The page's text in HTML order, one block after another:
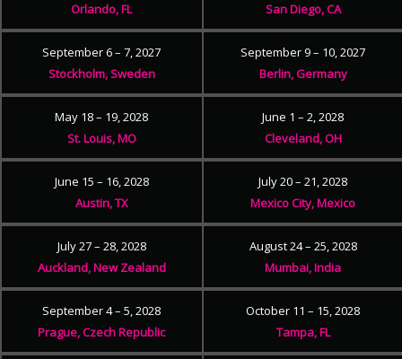
Orlando, FL
San Diego, CA
September 6 – 7, 2027
Stockholm, Sweden
September 9 – 10, 2027
Berlin, Germany
May 18 – 19, 2028
St. Louis, MO
June 1 – 2, 2028
Cleveland, OH
June 15 – 16, 2028
Austin, TX
July 20 – 21, 2028
Mexico City, Mexico
July 27 – 28, 2028
Auckland, New Zealand
August 24 – 25, 2028
Mumbai, India
September 4 – 5, 2028
Prague, Czech Republic
October 11 – 15, 2028
Tampa, FL